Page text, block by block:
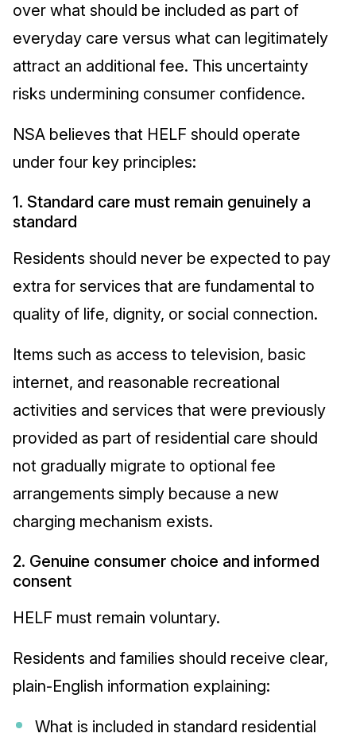
over what should be included as part of
everyday care versus what can legitimately
attract an additional fee. This uncertainty
risks undermining consumer confidence.
NSA believes that HELF should operate
under four key principles:
1. Standard care must remain genuinely a
standard
Residents should never be expected to pay
extra for services that are fundamental to
quality of life, dignity, or social connection.
Items such as access to television, basic
internet, and reasonable recreational
activities and services that were previously
provided as part of residential care should
not gradually migrate to optional fee
arrangements simply because a new
charging mechanism exists.
2. Genuine consumer choice and informed
consent
HELF must remain voluntary.
Residents and families should receive clear,
plain-English information explaining:
What is included in standard residential